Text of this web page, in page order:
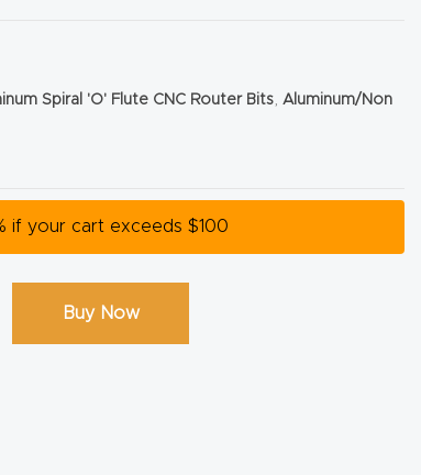
Spiral 'O' Flute CNC Router Bits
Aluminum/Non
if your cart exceeds $100
Buy Now